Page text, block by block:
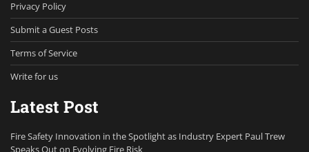
Privacy Policy
Submit a Guest Posts
Terms of Service
Write for us
Latest Post
Fire Safety Innovation in the Spotlight as Industry Expert Paul Trew
Speaks Out on Evolving Fire Risk